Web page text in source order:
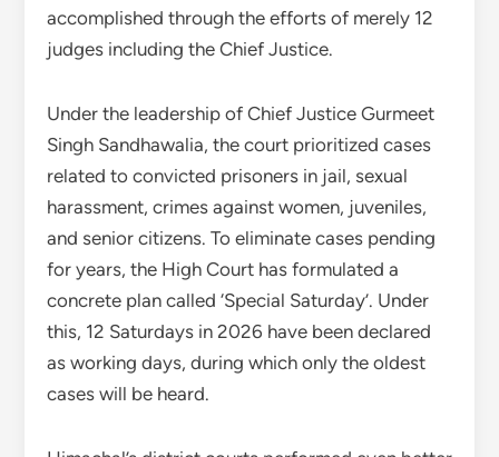
accomplished through the efforts of merely 12
judges including the Chief Justice.
Under the leadership of Chief Justice Gurmeet
Singh Sandhawalia, the court prioritized cases
related to convicted prisoners in jail, sexual
harassment, crimes against women, juveniles,
and senior citizens. To eliminate cases pending
for years, the High Court has formulated a
concrete plan called ‘Special Saturday’. Under
this, 12 Saturdays in 2026 have been declared
as working days, during which only the oldest
cases will be heard.